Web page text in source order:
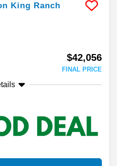
King Ranch
$42,056
FINAL PRICE